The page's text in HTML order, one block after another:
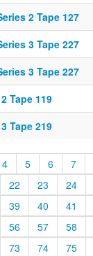
2 Tape 127
3 Tape 227
3 Tape 227
Tape 119
Tape 219
4 5 6 7
22 23 24
39 40 41
56 57 58
73 74 75